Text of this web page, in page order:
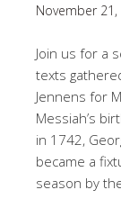
November 21,
Join us for a
texts
Jennens for
Messiah’s
in 1742,
became a
season by